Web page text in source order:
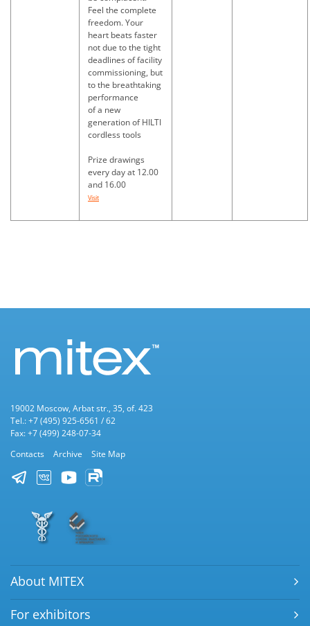
Feel the complete
freedom. Your
heart beats faster
not due to the tight
deadlines of facility
commissioning, but
to the breathtaking
performance
of a new
generation of HILTI
cordless tools
Prize drawings
every day at 12.00
and 16.00
Visit
19002 Moscow, Arbat str., 35, of. 423
Tel.: +7 (495) 925-6561 / 62
Fax: +7 (499) 248-07-34
Contacts
Archive Site Map
About MITEX
For exhibitors